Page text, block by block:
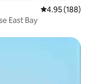
4.95 out of 5
4.95 (188)
East Bay